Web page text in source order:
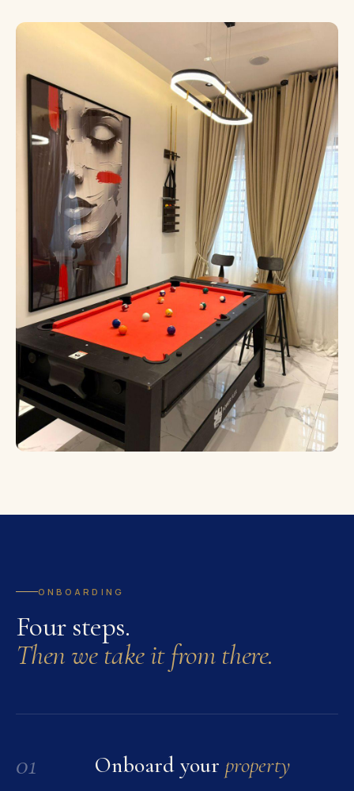
ONBOARDING
Four steps.
Then we take it from there.
01 Onboard your property